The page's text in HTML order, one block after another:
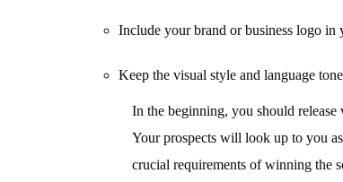
Include your brand or business logo in
Keep the visual style and language
In the beginning, you should
Your prospects will look up to you
crucial requirements of winning the